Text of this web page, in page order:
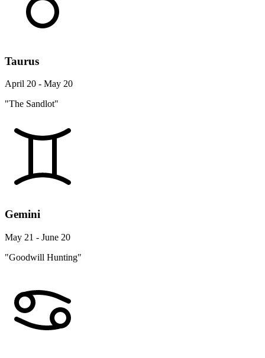
Taurus
April 20 - May 20
"The Sandlot"
Gemini
May 21 - June 20
"Goodwill Hunting"